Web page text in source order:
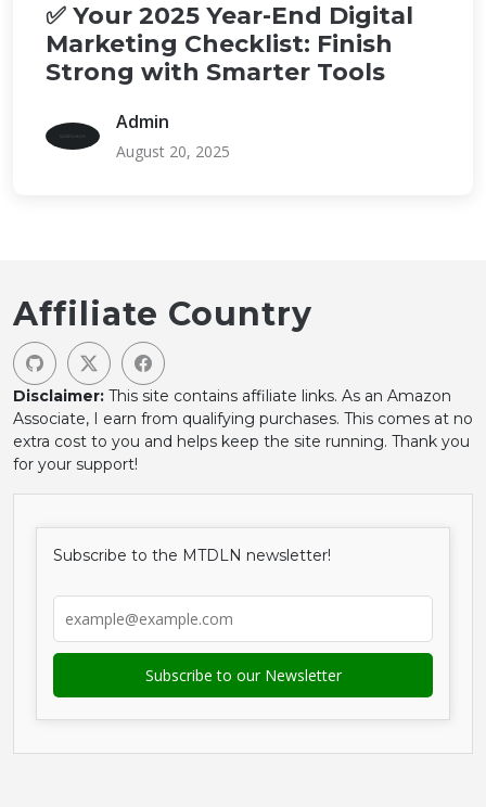
✅ Your 2025 Year-End Digital
Marketing Checklist: Finish
Strong with Smarter Tools
Admin
August 20, 2025
Affiliate Country
Disclaimer: This site contains affiliate links. As an Amazon
Associate, I earn from qualifying purchases. This comes at no
extra cost to you and helps keep the site running. Thank you
for your support!
Subscribe to the MTDLN newsletter!